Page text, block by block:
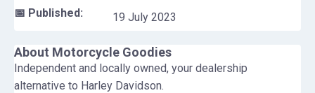
📅 Published:
19 July 2023
About Motorcycle Goodies
Independent and locally owned, your dealership
alternative to Harley Davidson.